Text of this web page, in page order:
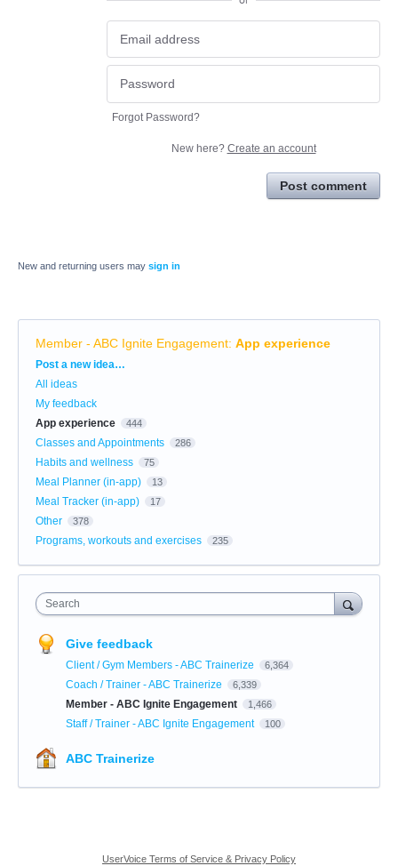
Forgot Password?
New here? Create an account
Post comment
New and returning users may sign in
Member - ABC Ignite Engagement: App experience
Categories
Post a new idea…
All ideas
My feedback
App experience
444
Classes and Appointments 286
Habits and wellness 75
Meal Planner (in-app) 13
Meal Tracker (in-app) 17
Other 378
Programs, workouts and exercises 235
Search
Give feedback
Client / Gym Members - ABC Trainerize 6,364
Coach / Trainer - ABC Trainerize 6,339
Member - ABC Ignite Engagement 1,466
Staff / Trainer - ABC Ignite Engagement 100
ABC Trainerize
UserVoice Terms of Service & Privacy Policy